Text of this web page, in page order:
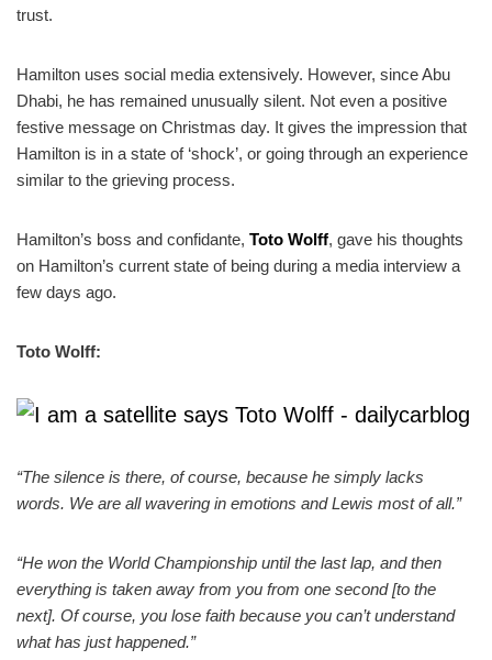
trust.
Hamilton uses social media extensively. However, since Abu
Dhabi, he has remained unusually silent. Not even a positive
festive message on Christmas day. It gives the impression that
Hamilton is in a state of ‘shock’, or going through an experience
similar to the grieving process.
Hamilton’s boss and confidante, Toto Wolff, gave his thoughts
on Hamilton’s current state of being during a media interview a
few days ago.
Toto Wolff:
“The silence is there, of course, because he simply lacks
words. We are all wavering in emotions and Lewis most of all.”
“He won the World Championship until the last lap, and then
everything is taken away from you from one second [to the
next]. Of course, you lose faith because you can’t understand
what has just happened.”